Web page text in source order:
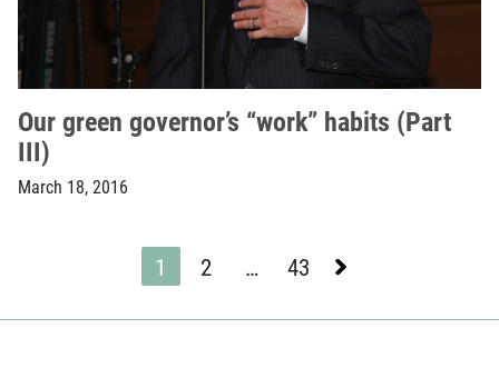
Our green governor’s “work” habits (Part
III)
March 18, 2016
Page
1 Page
2 … Page
43 Next